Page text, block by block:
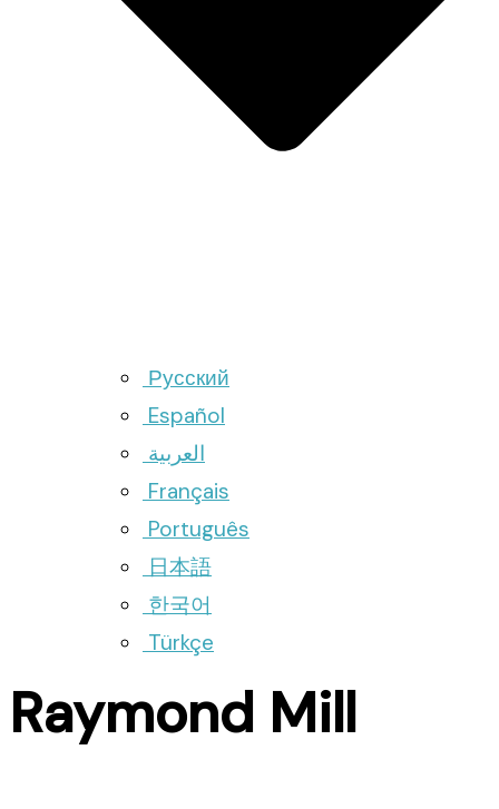
Русский
Español
العربية
Français
Português
日本語
한국어
Türkçe
Raymond Mill